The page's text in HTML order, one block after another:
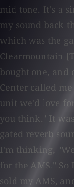
mid tone. It's a
my sound back
which was the
Clearmountain
bought one, and
Center called
unit we'd love
you think." It
gated reverb
I'm thinking,
for the AMS." So
sold my AMS,